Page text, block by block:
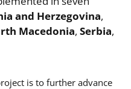
and Herzegovina,
Macedonia, Serbia,
is to further advance